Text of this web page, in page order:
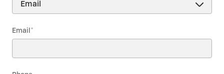
Email *